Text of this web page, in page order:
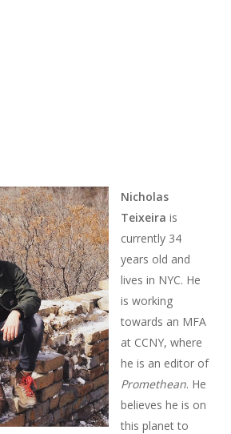
Nicholas
Teixeira is
currently 34
years old and
lives in NYC. He
is working
towards an MFA
at CCNY, where
he is an editor of
Promethean. He
believes he is on
this planet to